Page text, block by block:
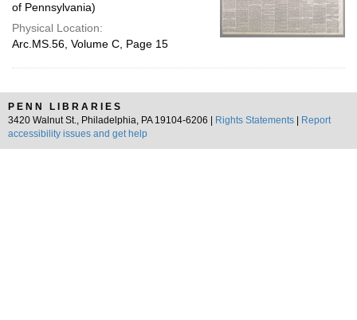
of Pennsylvania)
Physical Location:
Arc.MS.56, Volume C, Page 15
PENN LIBRARIES
3420 Walnut St., Philadelphia, PA 19104-6206 |
Rights Statements
Report
accessibility issues and get help